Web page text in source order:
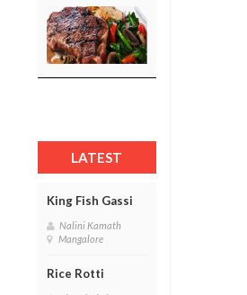
LATEST
King Fish Gassi
Nalini Kamath
Mangalore
Rice Rotti